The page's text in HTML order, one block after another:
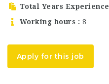
Total Years Experience
Working hours
8
Apply for this job